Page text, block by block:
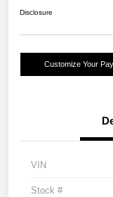
Disclosure
Customize Your
VIN
Stock #